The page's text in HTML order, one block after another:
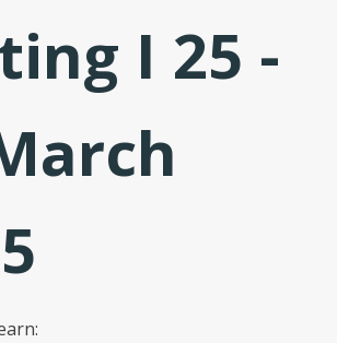
I 25 -